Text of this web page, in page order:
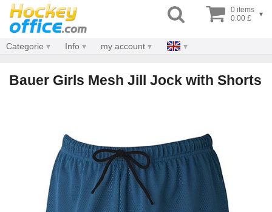
0 items
0.00 £
▾
Categorie Info my account
Bauer Girls Mesh Jill Jock with Shorts